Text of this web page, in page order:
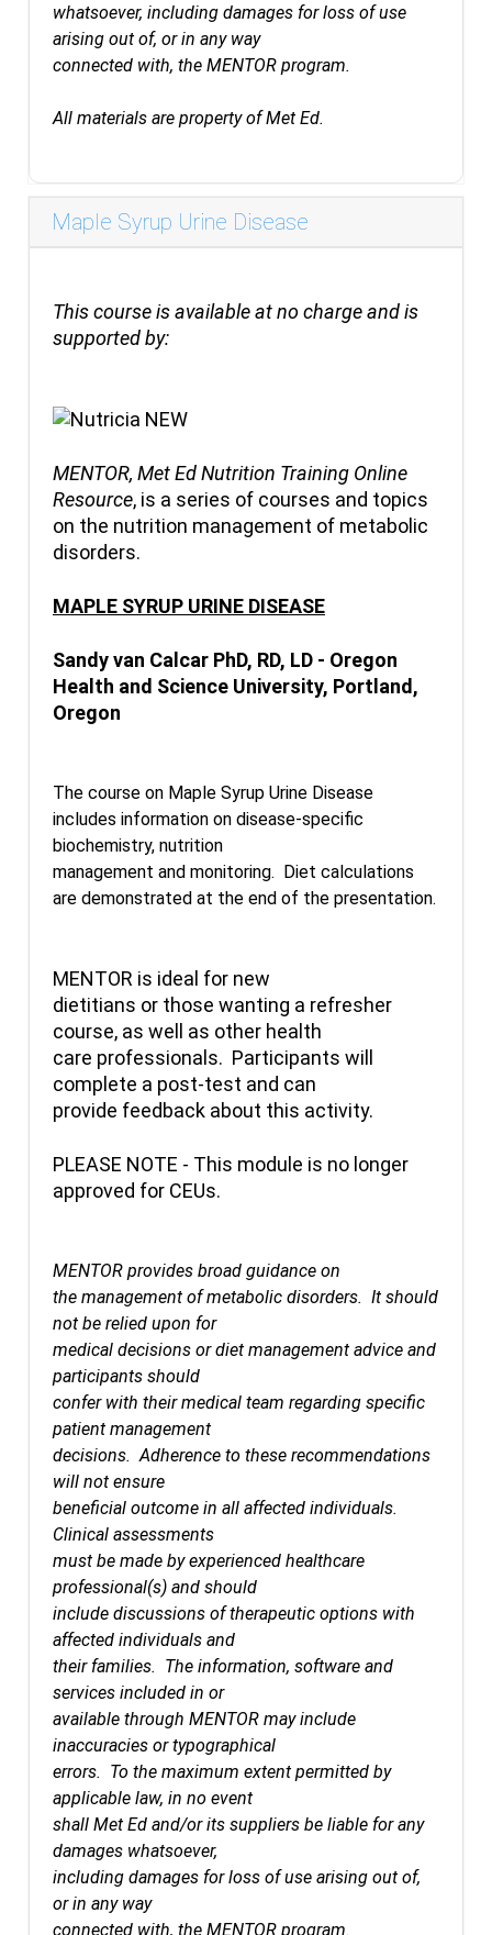
whatsoever, including damages for loss of use
arising out of, or in any way
connected with, the MENTOR program.
All materials are property of Met Ed.
Maple Syrup Urine Disease
This course is available at no charge and is
supported by:
MENTOR, Met Ed Nutrition Training Online
Resource, is a series of courses and topics
on the nutrition management of metabolic
disorders.
MAPLE SYRUP URINE DISEASE
Sandy van Calcar PhD, RD, LD - Oregon
Health and Science University, Portland,
Oregon
The course on Maple Syrup Urine Disease
includes information on disease-specific
biochemistry, nutrition
management and monitoring. Diet calculations
are demonstrated at the end of the presentation.
MENTOR is ideal for new
dietitians or those wanting a refresher
course, as well as other health
care professionals. Participants will
complete a post-test and can
provide feedback about this activity.
PLEASE NOTE - This module is no longer
approved for CEUs.
MENTOR provides broad guidance on
the management of metabolic disorders. It should
not be relied upon for
medical decisions or diet management advice and
participants should
confer with their medical team regarding specific
patient management
decisions. Adherence to these recommendations
will not ensure
beneficial outcome in all affected individuals.
Clinical assessments
must be made by experienced healthcare
professional(s) and should
include discussions of therapeutic options with
affected individuals and
their families. The information, software and
services included in or
available through MENTOR may include
inaccuracies or typographical
errors. To the maximum extent permitted by
applicable law, in no event
shall Met Ed and/or its suppliers be liable for any
damages whatsoever,
including damages for loss of use arising out of,
or in any way
connected with, the MENTOR program.